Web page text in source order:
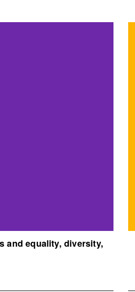
and equality, diversity,